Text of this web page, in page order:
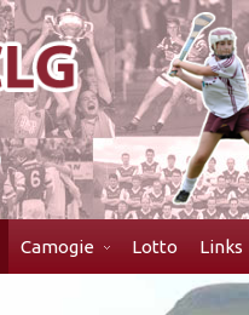
Camogie Lotto Links